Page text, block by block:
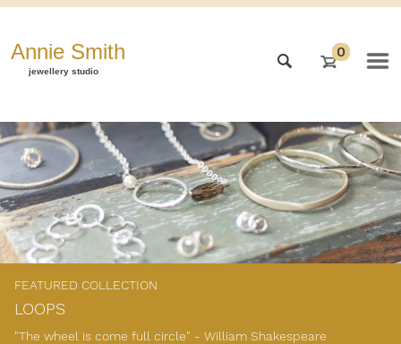
Annie Smith
jewellery studio
0
FEATURED COLLECTION
LOOPS
"The wheel is come full circle" - William Shakespeare